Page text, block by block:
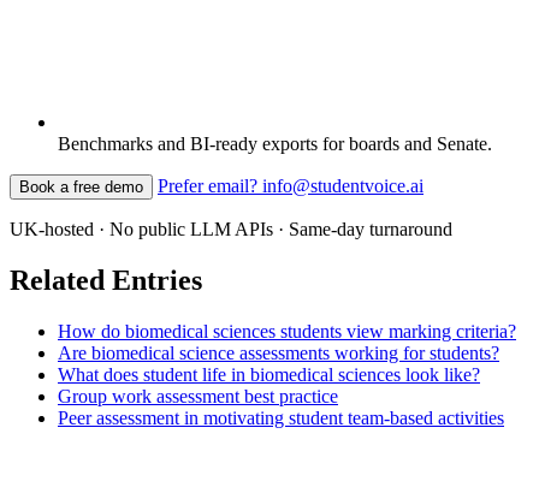
Benchmarks and BI-ready exports for boards and Senate.
Book a free demo Prefer email? info@studentvoice.ai
UK-hosted · No public LLM APIs · Same-day turnaround
Related Entries
How do biomedical sciences students view marking criteria?
Are biomedical science assessments working for students?
What does student life in biomedical sciences look like?
Group work assessment best practice
Peer assessment in motivating student team-based activities